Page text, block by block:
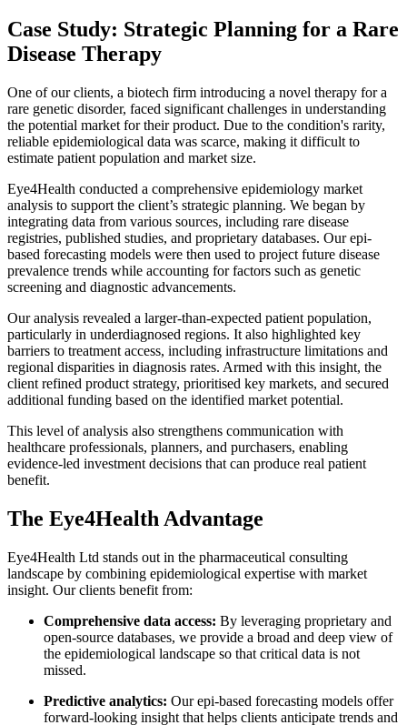
Case Study: Strategic Planning for a Rare
Disease Therapy
One of our clients, a biotech firm introducing a novel therapy for a
rare genetic disorder, faced significant challenges in understanding
the potential market for their product. Due to the condition's rarity,
reliable epidemiological data was scarce, making it difficult to
estimate patient population and market size.
Eye4Health conducted a comprehensive epidemiology market
analysis to support the client’s strategic planning. We began by
integrating data from various sources, including rare disease
registries, published studies, and proprietary databases. Our epi-
based forecasting models were then used to project future disease
prevalence trends while accounting for factors such as genetic
screening and diagnostic advancements.
Our analysis revealed a larger-than-expected patient population,
particularly in underdiagnosed regions. It also highlighted key
barriers to treatment access, including infrastructure limitations and
regional disparities in diagnosis rates. Armed with this insight, the
client refined product strategy, prioritised key markets, and secured
additional funding based on the identified market potential.
This level of analysis also strengthens communication with
healthcare professionals, planners, and purchasers, enabling
evidence-led investment decisions that can produce real patient
benefit.
The Eye4Health Advantage
Eye4Health Ltd stands out in the pharmaceutical consulting
landscape by combining epidemiological expertise with market
insight. Our clients benefit from:
Comprehensive data access: By leveraging proprietary and
open-source databases, we provide a broad and deep view of
the epidemiological landscape so that critical data is not
missed.
Predictive analytics: Our epi-based forecasting models offer
forward-looking insight that helps clients anticipate trends and